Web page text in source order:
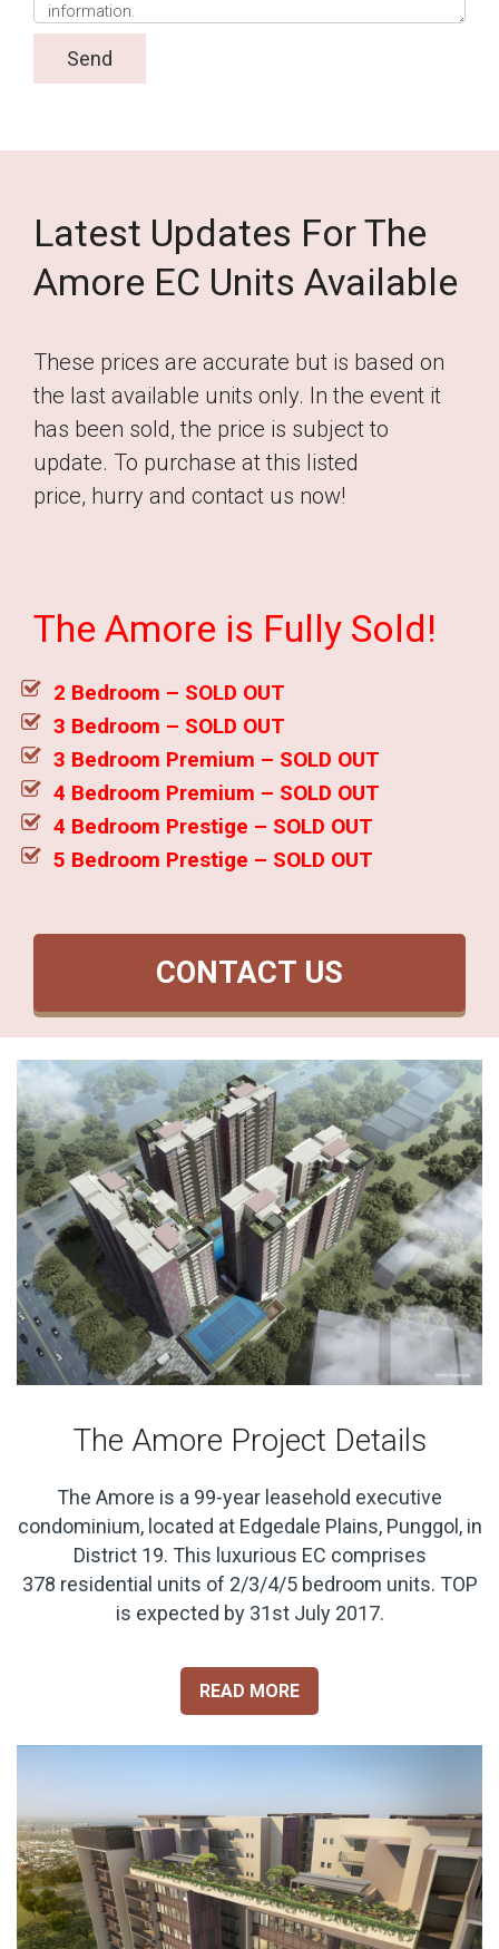
Latest Updates For The
Amore EC Units Available
These prices are accurate but is based on
the last available units only. In the event it
has been sold, the price is subject to
update. To purchase at this listed
price, hurry and contact us now!
The Amore is Fully Sold!
2 Bedroom – SOLD OUT
3 Bedroom – SOLD OUT
3 Bedroom Premium – SOLD OUT
4 Bedroom Premium – SOLD OUT
4 Bedroom Prestige – SOLD OUT
5 Bedroom Prestige – SOLD OUT
CONTACT US
The Amore Project Details
The Amore is a 99-year leasehold executive
condominium, located at Edgedale Plains, Punggol, in
District 19. This luxurious EC comprises
378 residential units of 2/3/4/5 bedroom units. TOP
is expected by 31st July 2017.
READ MORE